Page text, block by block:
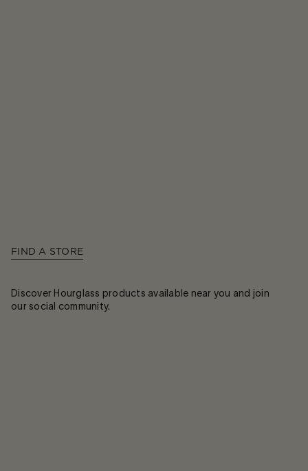
FIND A STORE
Discover Hourglass products available near you and join
our social community.